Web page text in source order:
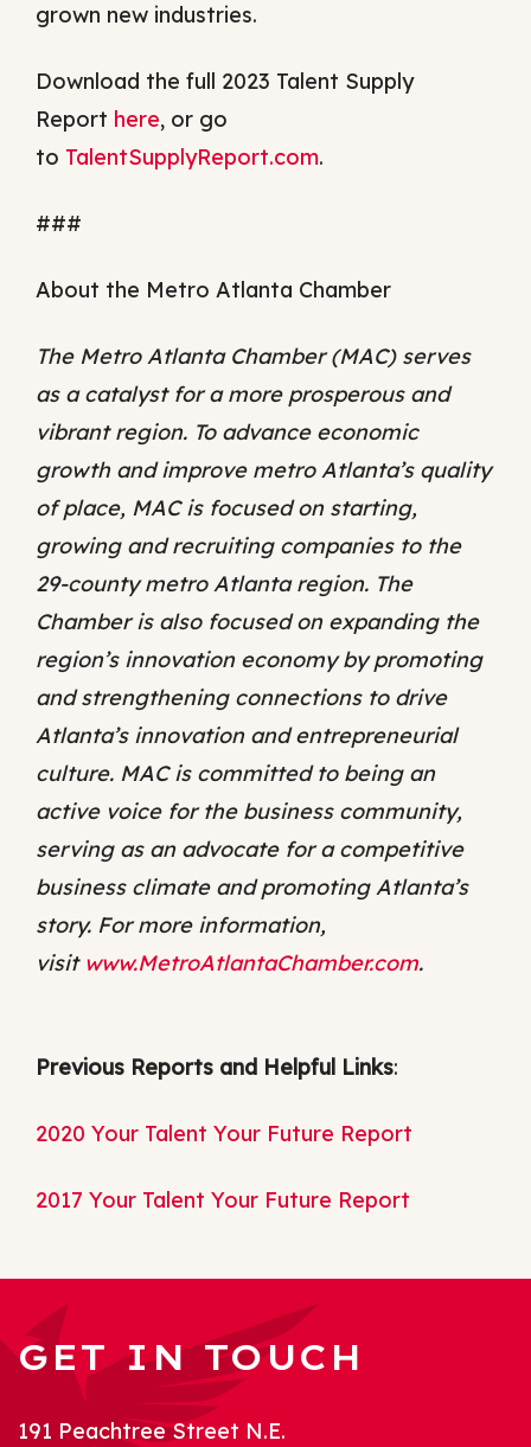
grown new industries.
Download the full 2023 Talent Supply
Report here, or go
to TalentSupplyReport.com.
###
About the Metro Atlanta Chamber
The Metro Atlanta Chamber (MAC) serves
as a catalyst for a more prosperous and
vibrant region. To advance economic
growth and improve metro Atlanta’s quality
of place, MAC is focused on starting,
growing and recruiting companies to the
29-county metro Atlanta region. The
Chamber is also focused on expanding the
region’s innovation economy by promoting
and strengthening connections to drive
Atlanta’s innovation and entrepreneurial
culture. MAC is committed to being an
active voice for the business community,
serving as an advocate for a competitive
business climate and promoting Atlanta’s
story. For more information,
visit www.MetroAtlantaChamber.com.
Previous Reports and Helpful Links:
2020 Your Talent Your Future Report
2017 Your Talent Your Future Report
GET IN TOUCH
191 Peachtree Street N.E.